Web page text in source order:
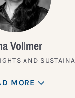
Vollmer
AND
MORE